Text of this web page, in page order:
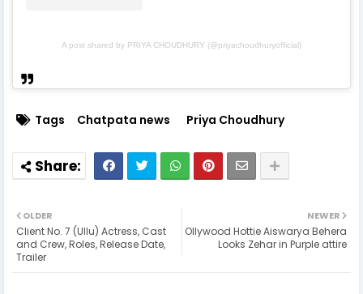
A post shared by PRIYA CHOUDHURY (@priyachoudhuryofficial)
Tags Chatpata news Priya Choudhury
NEWER
Ollywood Hottie Aiswarya Behera
Looks Zehar in Purple attire
OLDER
Client No. 7 (Ullu) Actress, Cast
and Crew, Roles, Release Date,
Trailer